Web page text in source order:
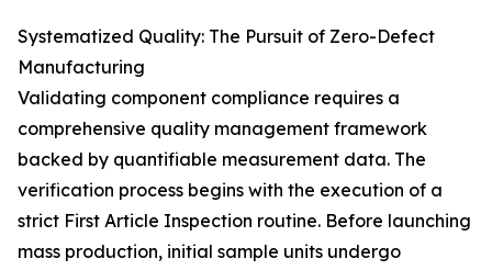
Systematized Quality: The Pursuit of Zero-Defect
Manufacturing
Validating component compliance requires a
comprehensive quality management framework
backed by quantifiable measurement data. The
verification process begins with the execution of a
strict First Article Inspection routine. Before launching
mass production, initial sample units undergo